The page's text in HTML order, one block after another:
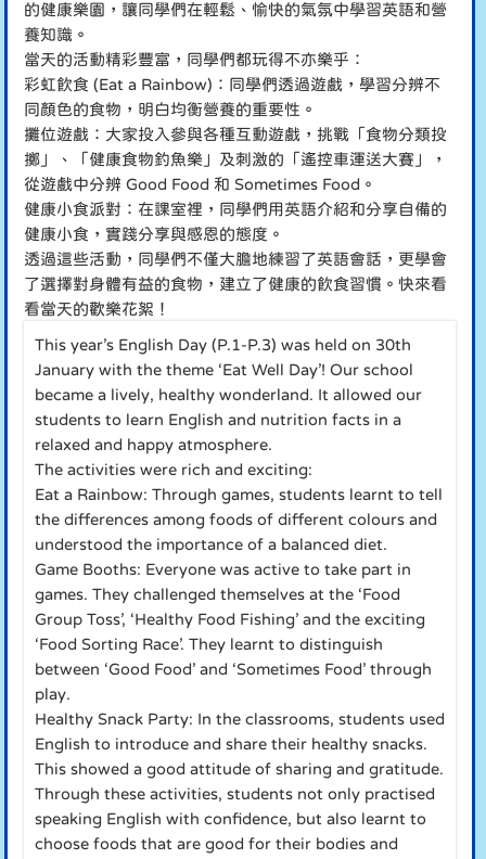
的健康樂園，讓同學們在輕鬆、愉快的氣氛中學習英語和營
養知識。
當天的活動精彩豐富，同學們都玩得不亦樂乎：
彩虹飲食 (Eat a Rainbow)：同學們透過遊戲，學習分辨不
同顏色的食物，明白均衡營養的重要性。
攤位遊戲：大家投入參與各種互動遊戲，挑戰「食物分類投
擲」、「健康食物釣魚樂」及刺激的「遙控車運送大賽」，
從遊戲中分辨 Good Food 和 Sometimes Food。
健康小食派對：在課室裡，同學們用英語介紹和分享自備的
健康小食，實踐分享與感恩的態度。
透過這些活動，同學們不僅大膽地練習了英語會話，更學會
了選擇對身體有益的食物，建立了健康的飲食習慣。快來看
看當天的歡樂花絮！
This year’s English Day (P.1-P.3) was held on 30th
January with the theme ‘Eat Well Day’! Our school
became a lively, healthy wonderland. It allowed our
students to learn English and nutrition facts in a
relaxed and happy atmosphere.
The activities were rich and exciting:
Eat a Rainbow: Through games, students learnt to tell
the differences among foods of different colours and
understood the importance of a balanced diet.
Game Booths: Everyone was active to take part in
games. They challenged themselves at the ‘Food
Group Toss’, ‘Healthy Food Fishing’ and the exciting
‘Food Sorting Race’. They learnt to distinguish
between ‘Good Food’ and ‘Sometimes Food’ through
play.
Healthy Snack Party: In the classrooms, students used
English to introduce and share their healthy snacks.
This showed a good attitude of sharing and gratitude.
Through these activities, students not only practised
speaking English with confidence, but also learnt to
choose foods that are good for their bodies and